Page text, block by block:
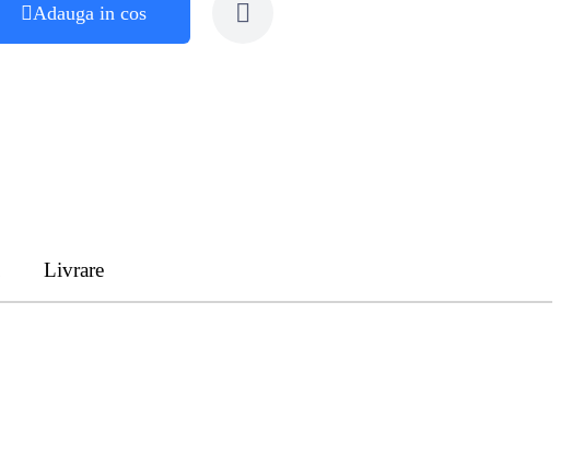
Adauga in cos
Livrare